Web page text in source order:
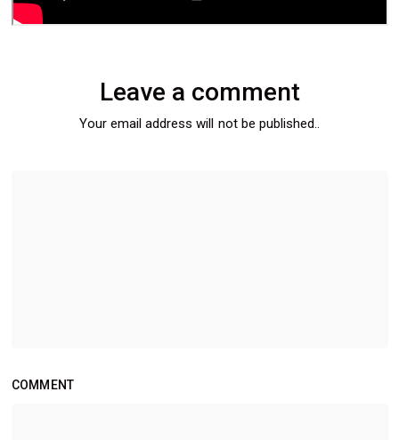
Leave a comment
Your email address will not be published..
COMMENT